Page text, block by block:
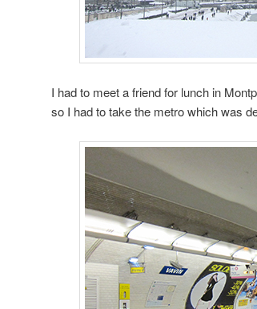
I had to meet a friend for lunch in
so I had to take the metro which was